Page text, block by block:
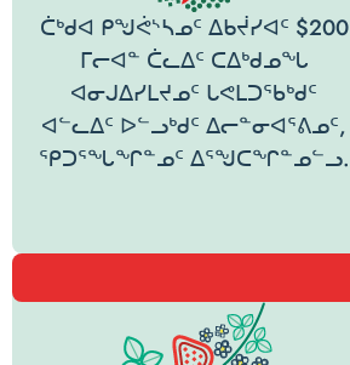
ᑖᒃᑯᐊ ᑭᖑᕚᔅᓴᓄᑦ ᐃᑲᔫᓯᐊᑦ $200
ᒥᓕᐊᓐ ᑖᓚᐃᑦ ᑕᐃᒃᑯᓄᖓ
ᐊᓂᒍᐃᓯᒪᔪᓄᑦ ᒐᕙᒪᑐᖃᒃᑯᑦ
ᐊᓪᓚᐃᑦ ᐅᓪᓗᒃᑯᑦ ᐃᓕᓐᓂᐊᕐᕕᓄᑦ,
ᕿᑐᕐᖓᖏᓐᓄᑦ ᐃᕐᖑᑕᖏᓐᓄᓪᓗ.